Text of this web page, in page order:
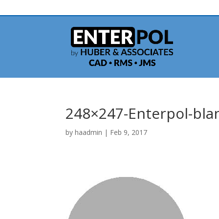
248×247-Enterpol-
byhaadmin | Feb 9, 2017